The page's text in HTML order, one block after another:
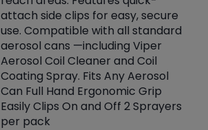
attach side clips for easy, secure
use. Compatible with all standard
aerosol cans —including Viper
Aerosol Coil Cleaner and Coil
Coating Spray. Fits Any Aerosol
Can Full Hand Ergonomic Grip
Easily Clips On and Off 2 Sprayers
per pack